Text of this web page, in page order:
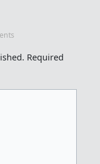
Required